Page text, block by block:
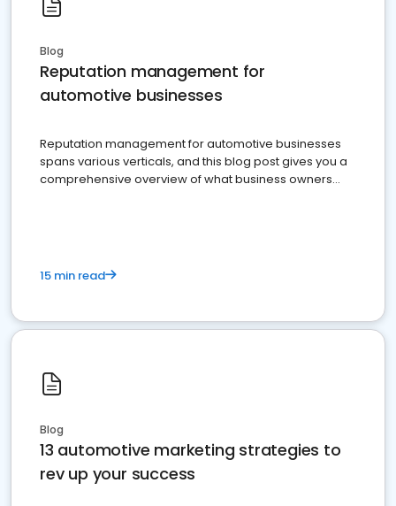
Blog
Reputation management for
automotive businesses
Reputation management for automotive businesses
spans various verticals, and this blog post gives you a
comprehensive overview of what business owners
15 min read
Blog
13 automotive marketing strategies to
rev up your success